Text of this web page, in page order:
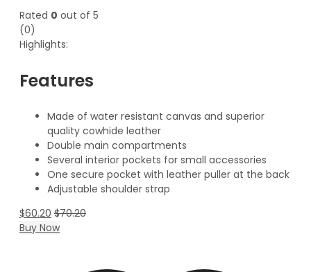
Rated 0 out of 5
(0)
Highlights:
Features
Made of water resistant canvas and superior
quality cowhide leather
Double main compartments
Several interior pockets for small accessories
One secure pocket with leather puller at the back
Adjustable shoulder strap
$60.20 $70.20
Buy Now